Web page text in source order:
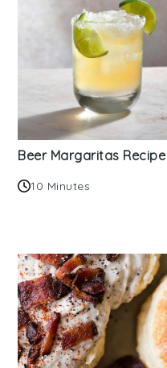
Beer Margaritas Recipe
10 Minutes